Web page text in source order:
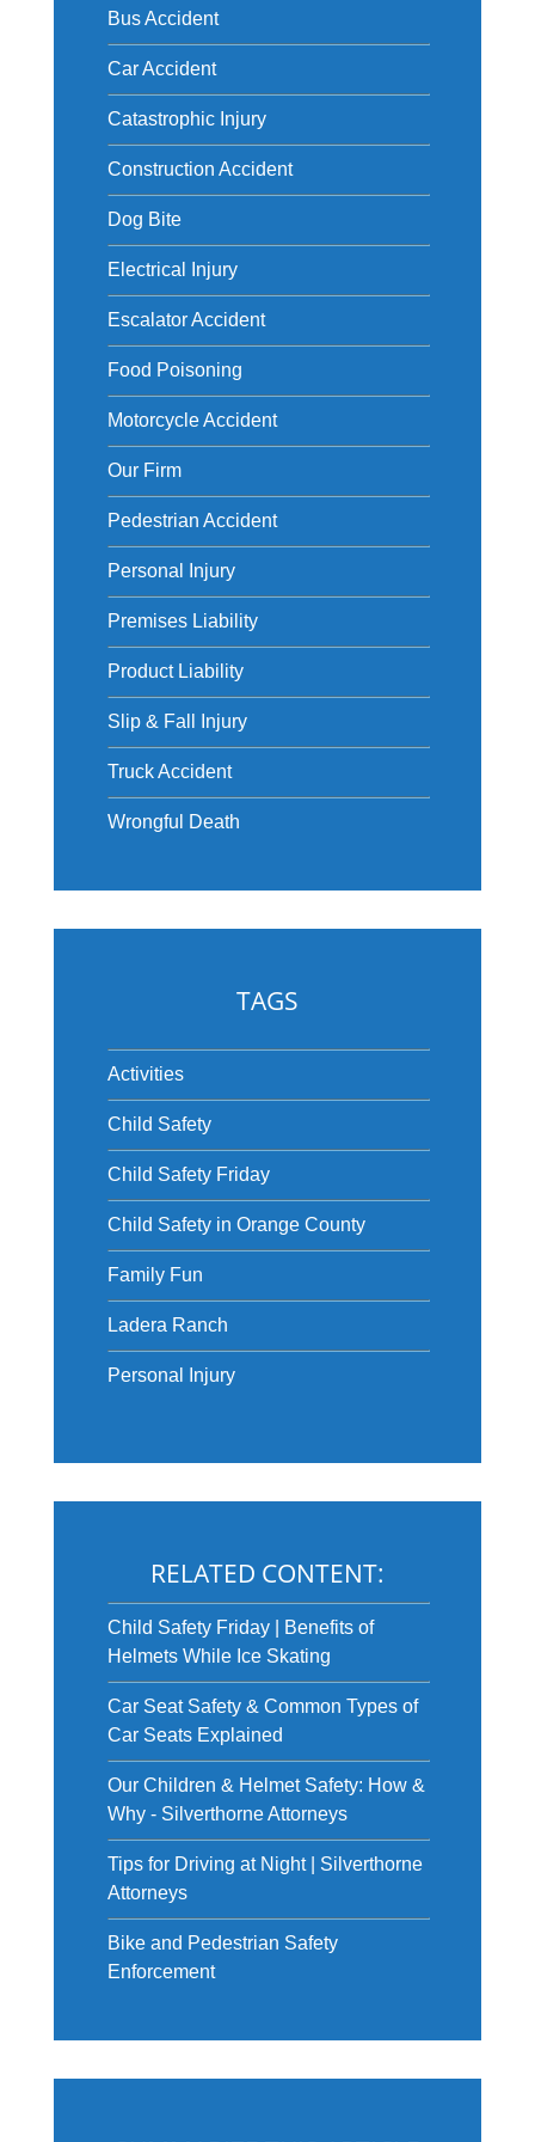
Bus Accident
Car Accident
Catastrophic Injury
Construction Accident
Dog Bite
Electrical Injury
Escalator Accident
Food Poisoning
Motorcycle Accident
Our Firm
Pedestrian Accident
Personal Injury
Premises Liability
Product Liability
Slip & Fall Injury
Truck Accident
Wrongful Death
TAGS
Activities
Child Safety
Child Safety Friday
Child Safety in Orange County
Family Fun
Ladera Ranch
Personal Injury
RELATED CONTENT:
Child Safety Friday | Benefits of
Helmets While Ice Skating
Car Seat Safety & Common Types of
Car Seats Explained
Our Children & Helmet Safety: How &
Why - Silverthorne Attorneys
Tips for Driving at Night | Silverthorne
Attorneys
Bike and Pedestrian Safety
Enforcement